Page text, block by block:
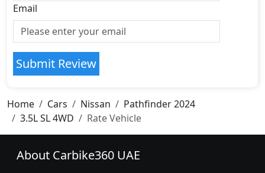
Email
Submit Review
Home Cars Nissan
Pathfinder 2024
3.5L SL 4WD
Rate Vehicle
About Carbike360 UAE